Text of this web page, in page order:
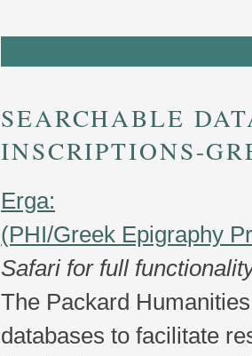
SEARCHABLE
INSCRIPTIONS-
Erga:
(PHI/Greek Epigraphy
Safari for full
The Packard
databases to facilitate